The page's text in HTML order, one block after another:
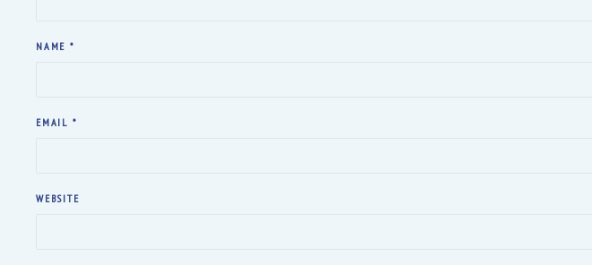
NAME *
EMAIL *
WEBSITE